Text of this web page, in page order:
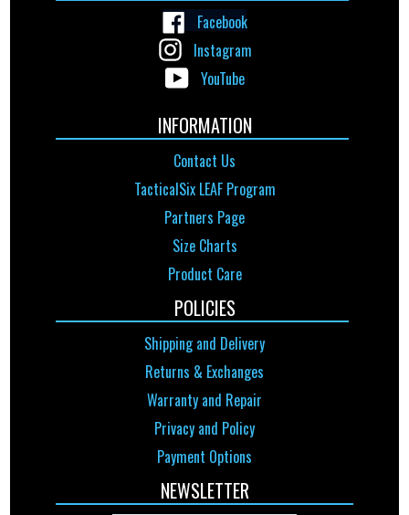
Facebook
Instagram
YouTube
INFORMATION
Contact Us
TacticalSix LEAF Program
Partners Page
Size Charts
Product Care
POLICIES
Shipping and Delivery
Returns & Exchanges
Warranty and Repair
Privacy and Policy
Payment Options
NEWSLETTER